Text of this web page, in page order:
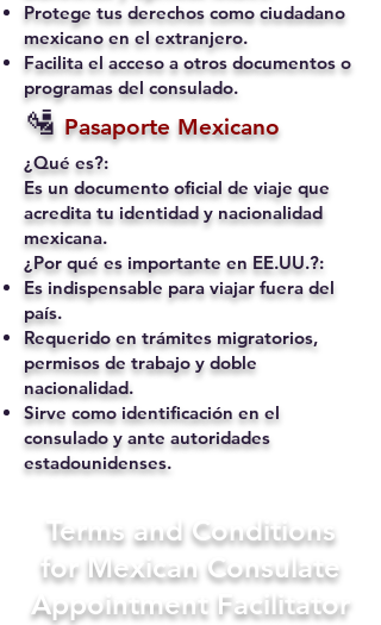
Protege tus derechos como ciudadano
mexicano en el extranjero.
Facilita el acceso a otros documentos o
programas del consulado.
🛂 Pasaporte Mexicano
¿Qué es?:
Es un documento oficial de viaje que
acredita tu identidad y nacionalidad
mexicana.
¿Por qué es importante en EE.UU.?:
Es indispensable para viajar fuera del
país.
Requerido en trámites migratorios,
permisos de trabajo y doble
nacionalidad.
Sirve como identificación en el
consulado y ante autoridades
estadounidenses.
Terms and Conditions
for Mexican Consulate
Appointment Facilitator